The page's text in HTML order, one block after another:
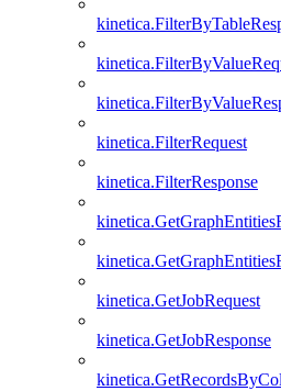
kinetica.FilterRequest
kinetica.FilterResponse
kinetica.GetJobRequest
kinetica.GetJobResponse